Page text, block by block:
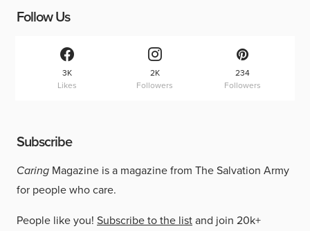
Follow Us
3K
Likes
2K
Followers
234
Followers
Subscribe
Caring Magazine is a magazine from The Salvation Army
for people who care.
People like you! Subscribe to the listand join 20k+